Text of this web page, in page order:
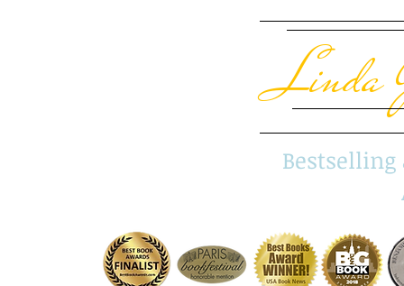
Linda